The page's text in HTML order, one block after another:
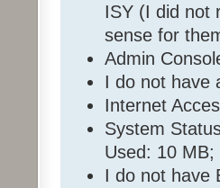
ISY (I did not
sense for
Admin
I do not have
Internet
System
Used: 10
I do not have